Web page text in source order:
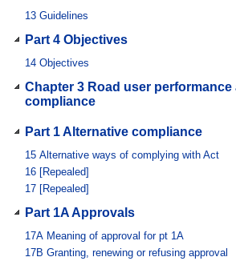
13 Guidelines
Part 4 Objectives
14 Objectives
Chapter 3 Road user performance
compliance
Part 1 Alternative compliance
15 Alternative ways of complying with Act
16 [Repealed]
17 [Repealed]
Part 1A Approvals
17A Meaning of approval for pt 1A
17B Granting, renewing or refusing approval